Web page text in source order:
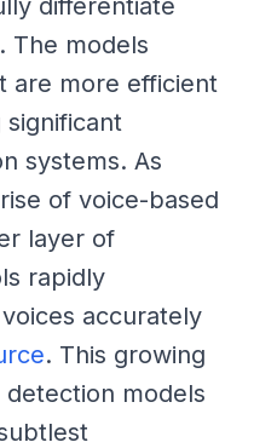
The models
are more efficient
significant
systems. As
of voice-based
layer of
rapidly
accurately
. This growing
models